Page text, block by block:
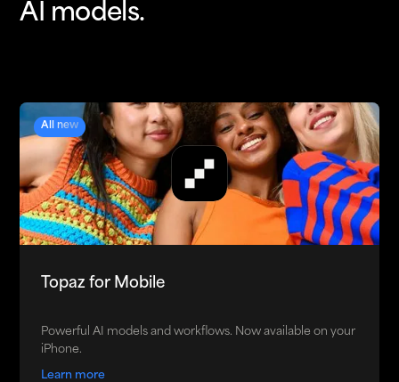
AI models.
All new
Topaz for Mobile
Powerful AI models and workflows. Now available on your
iPhone.
Learn more